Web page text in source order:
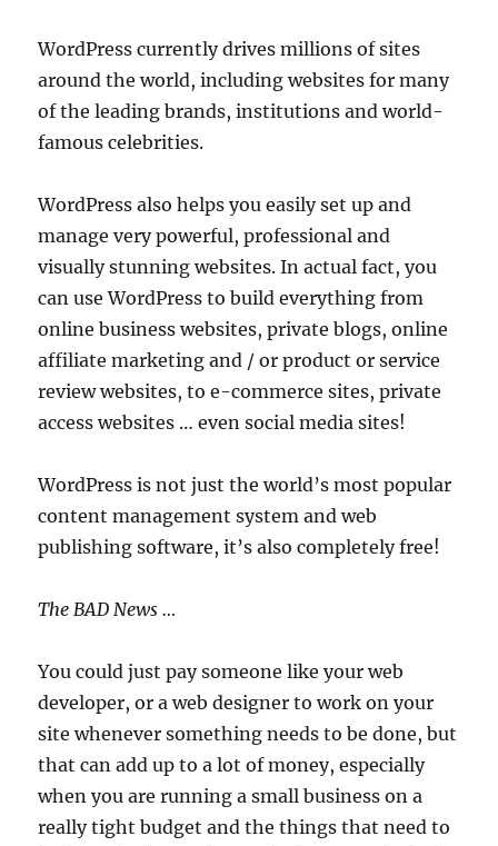
WordPress currently drives millions of sites
around the world, including websites for many
of the leading brands, institutions and world-
famous celebrities.
WordPress also helps you easily set up and
manage very powerful, professional and
visually stunning websites. In actual fact, you
can use WordPress to build everything from
online business websites, private blogs, online
affiliate marketing and / or product or service
review websites, to e-commerce sites, private
access websites … even social media sites!
WordPress is not just the world’s most popular
content management system and web
publishing software, it’s also completely free!
The BAD News …
You could just pay someone like your web
developer, or a web designer to work on your
site whenever something needs to be done, but
that can add up to a lot of money, especially
when you are running a small business on a
really tight budget and the things that need to